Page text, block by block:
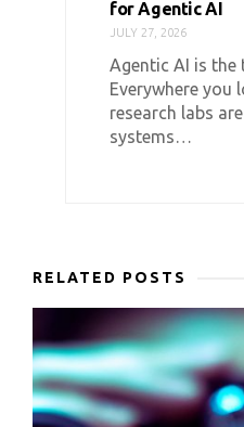
for Agentic AI
JULY 27, 2026
Agentic AI is
Everywhere you
research labs
systems…
RELATED POSTS